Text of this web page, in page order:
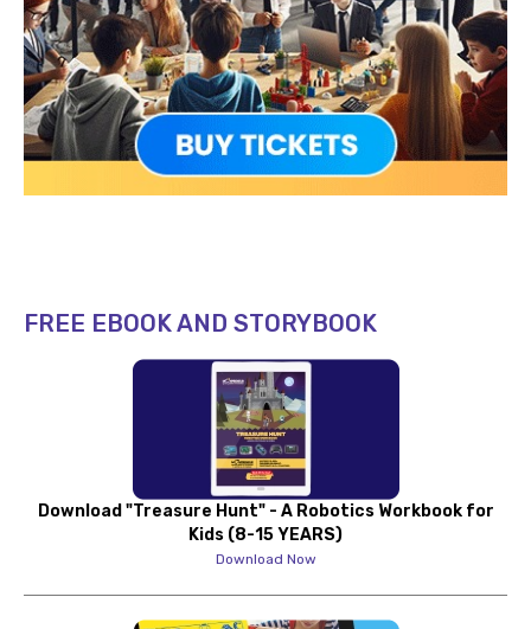
FREE EBOOK AND STORYBOOK
Download "Treasure Hunt" - A Robotics Workbook for
Kids (8-15 YEARS)
Download Now